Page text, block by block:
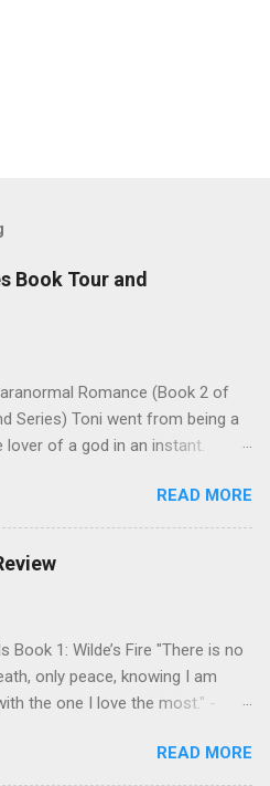
Book Tour and
Romance (Book 2 of
Series) Toni went from being a
lover of a god in an instant.
past self and her current love. Ben
Toni leaves and at the arrival
love, Catherine, but her arrival
to worry about. Buy it on
Don’t forget to pick up
(Book 1 of the Spellbound
and her Blog My Review This is
READ MORE
Book 1: Wilde’s Fire "There is no
only peace, knowing I am
the one I love the most." -
it would feel like to haveREAD MORE